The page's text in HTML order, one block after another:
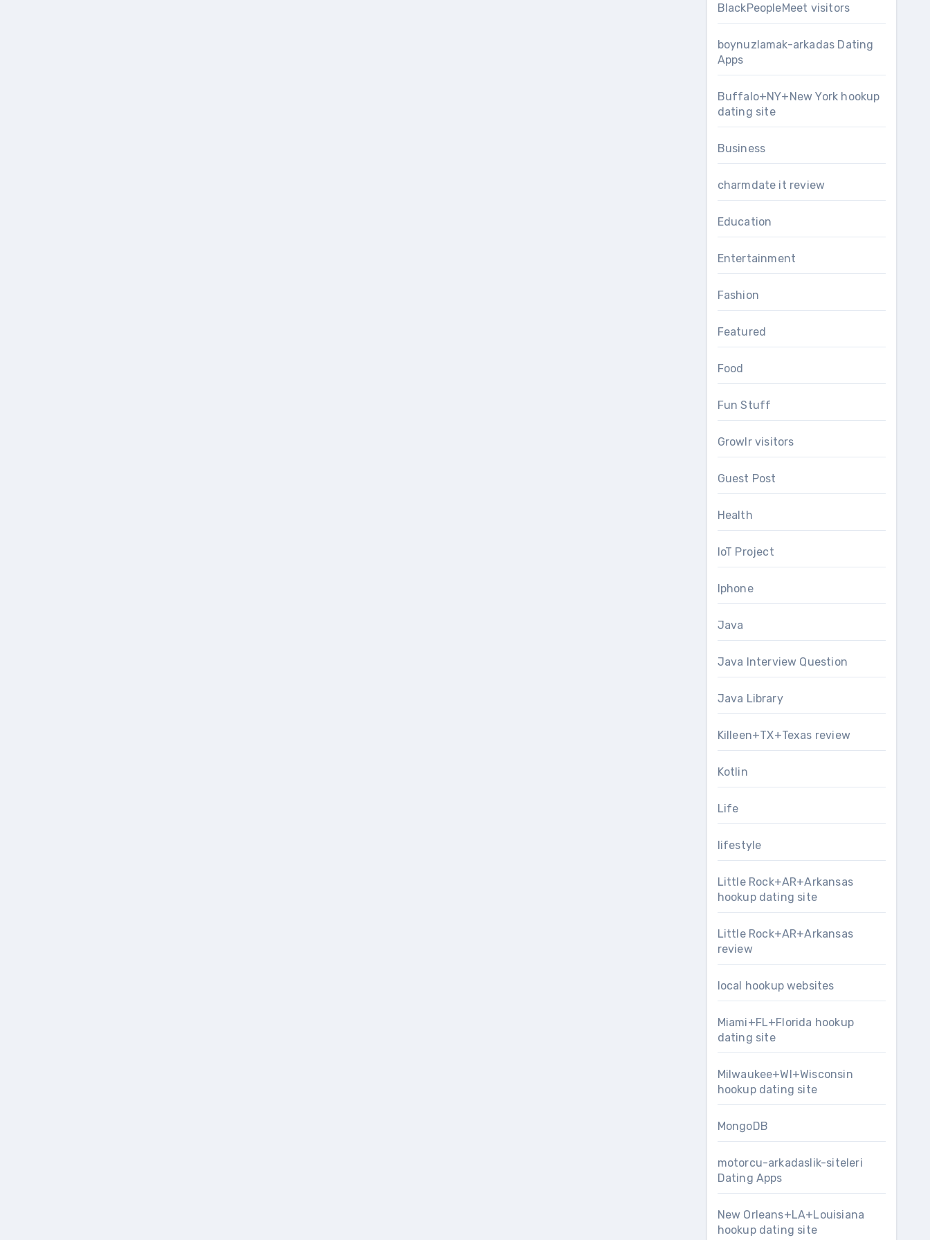
BlackPeopleMeet visitors
boynuzlamak-arkadas Dating
Apps
Buffalo+NY+New York hookup
dating site
Business
charmdate it review
Education
Entertainment
Fashion
Featured
Food
Fun Stuff
Growlr visitors
Guest Post
Health
IoT Project
Iphone
Java
Java Interview Question
Java Library
Killeen+TX+Texas review
Kotlin
Life
lifestyle
Little Rock+AR+Arkansas
hookup dating site
Little Rock+AR+Arkansas
review
local hookup websites
Miami+FL+Florida hookup
dating site
Milwaukee+WI+Wisconsin
hookup dating site
MongoDB
motorcu-arkadaslik-siteleri
Dating Apps
New Orleans+LA+Louisiana
hookup dating site